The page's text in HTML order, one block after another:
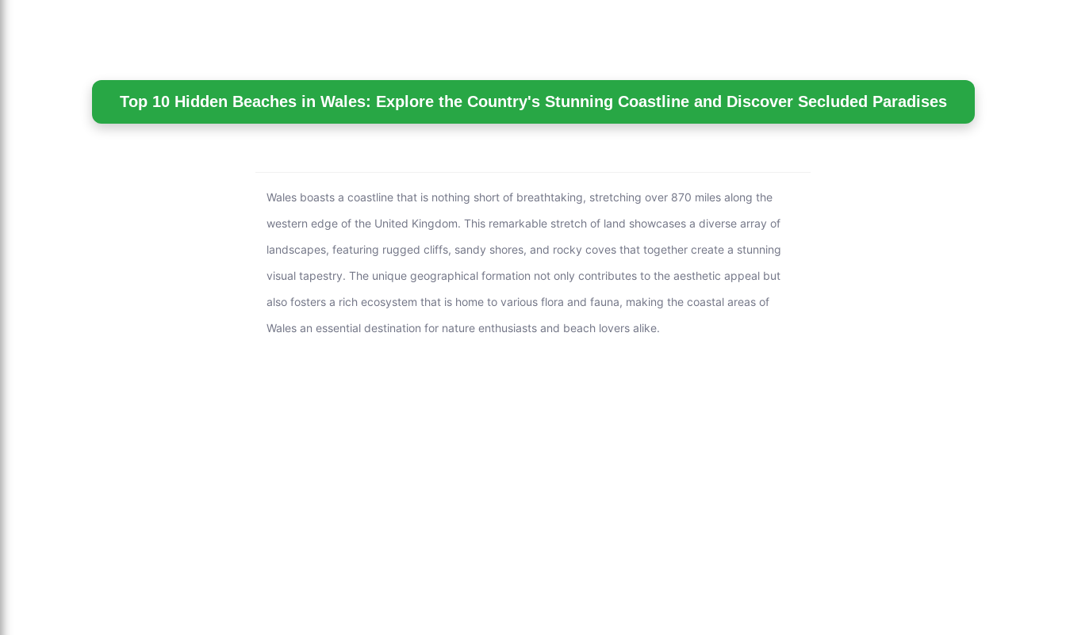
Top 10 Hidden Beaches in Wales: Explore the Country's Stunning Coastline and Discover Secluded Paradises
Wales boasts a coastline that is nothing short of breathtaking, stretching over 870 miles along the
western edge of the United Kingdom. This remarkable stretch of land showcases a diverse array of
landscapes, featuring rugged cliffs, sandy shores, and rocky coves that together create a stunning
visual tapestry. The unique geographical formation not only contributes to the aesthetic appeal but
also fosters a rich ecosystem that is home to various flora and fauna, making the coastal areas of
Wales an essential destination for nature enthusiasts and beach lovers alike.